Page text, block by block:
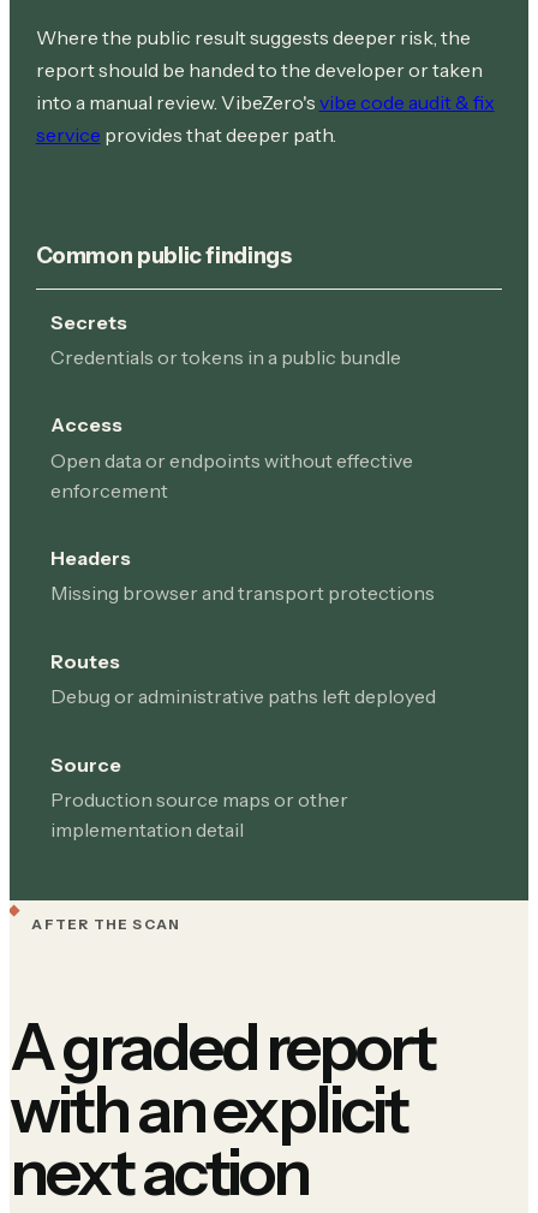
Where the public result suggests deeper risk, the
report should be handed to the developer or taken
into a manual review. VibeZero's vibe code audit & fix
service provides that deeper path.
Common public findings
Secrets
Credentials or tokens in a public bundle
Access
Open data or endpoints without effective
enforcement
Headers
Missing browser and transport protections
Routes
Debug or administrative paths left deployed
Source
Production source maps or other
implementation detail
AFTER THE SCAN
A graded report
with an explicit
next action